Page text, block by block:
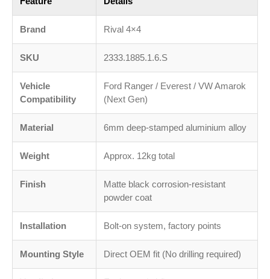
Brand Rival 4×4
SKU 2333.1885.1.6.S
Vehicle
Compatibility
Ford Ranger / Everest / VW Amarok
(Next Gen)
Material 6mm deep-stamped aluminium alloy
Weight Approx. 12kg total
Finish
Matte black corrosion-resistant
powder coat
Installation Bolt-on system, factory points
Mounting Style Direct OEM fit (No drilling required)